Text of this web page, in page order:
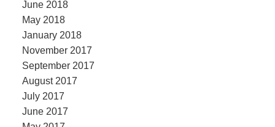
June 2018
May 2018
January 2018
November 2017
September 2017
August 2017
July 2017
June 2017